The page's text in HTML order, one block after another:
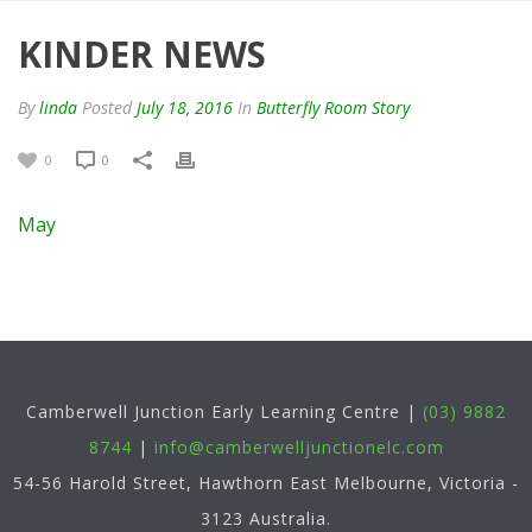
KINDER NEWS
Bylinda Posted July 18, 2016 In Butterfly Room Story
0 0
May
Camberwell Junction Early Learning Centre | (03) 9882
8744 | info@camberwelljunctionelc.com
54-56 Harold Street, Hawthorn East Melbourne, Victoria -
3123 Australia.